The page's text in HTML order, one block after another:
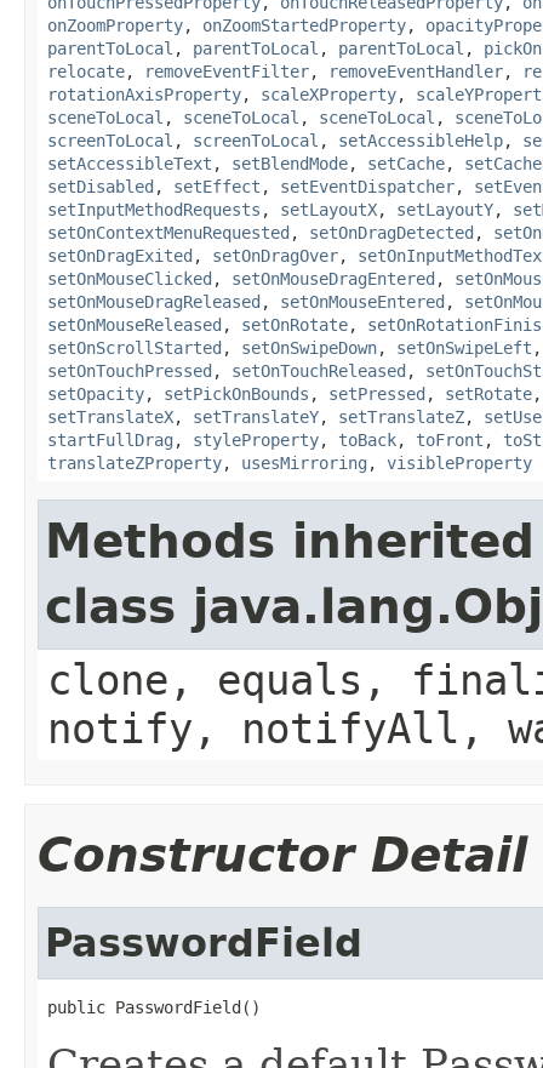
onZoomProperty, onZoomStartedProperty,
parentToLocal , parentToLocal , parentToLocal ,
relocate, removeEventFilter, removeEventHandler,
rotationAxisProperty, scaleXProperty,
sceneToLocal , sceneToLocal , sceneToLocal ,
screenToLocal , screenToLocal , setAccessibleHelp,
setAccessibleText , setBlendMode, setCache,
setDisabled , setEffect , setEventDispatcher,
setInputMethodRequests , setLayoutX, setLayoutY,
setOnContextMenuRequested , setOnDragDetected ,
setOnDragExited , setOnDragOver,
setOnMouseClicked , setOnMouseDragEntered ,
setOnMouseDragReleased , setOnMouseEntered ,
setOnMouseReleased , setOnRotate,
setOnScrollStarted , setOnSwipeDown, setOnSwipeLeft
setOnTouchPressed , setOnTouchReleased ,
setOpacity, setPickOnBounds , setPressed , setRotate
setTranslateX, setTranslateY, setTranslateZ,
startFullDrag , styleProperty, toBack, toFront ,
translateZProperty, usesMirroring , visibleProperty
Methods
class
clone, equals,
notify, notifyAll,
Constructor Detail
PasswordField
public PasswordField()